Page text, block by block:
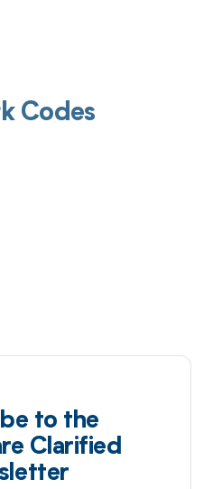
Codes
to the
Clarified